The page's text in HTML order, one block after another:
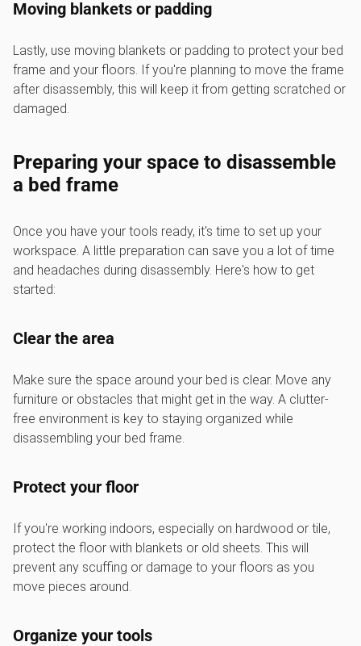
Moving blankets or padding
Lastly, use moving blankets or padding to protect your bed
frame and your floors. If you're planning to move the frame
after disassembly, this will keep it from getting scratched or
damaged.
Preparing your space to disassemble
a bed frame
Once you have your tools ready, it's time to set up your
workspace. A little preparation can save you a lot of time
and headaches during disassembly. Here's how to get
started:
Clear the area
Make sure the space around your bed is clear. Move any
furniture or obstacles that might get in the way. A clutter-
free environment is key to staying organized while
disassembling your bed frame.
Protect your floor
If you're working indoors, especially on hardwood or tile,
protect the floor with blankets or old sheets. This will
prevent any scuffing or damage to your floors as you
move pieces around.
Organize your tools